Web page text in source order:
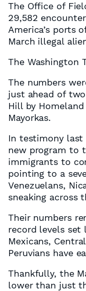
The Office of
29,582
America’s ports
March illegal
The Washington
The numbers
just ahead of
Hill by
Mayorkas.
In testimony
new program to
immigrants to
pointing to a
Venezuelans,
sneaking across
Their numbers
record levels set
Mexicans,
Peruvians have
Thankfully, the
lower than just